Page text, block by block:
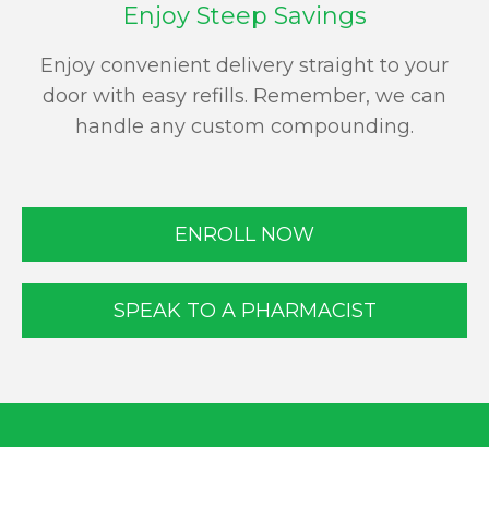
Enjoy Steep Savings
Enjoy convenient delivery straight to your
door with easy refills. Remember, we can
handle any custom compounding.
ENROLL NOW
SPEAK TO A PHARMACIST